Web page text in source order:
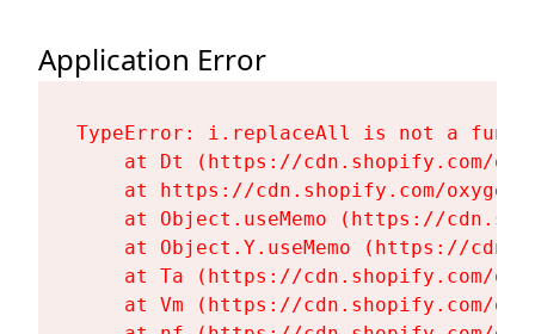
Application Error
TypeError: i.replaceAll is not a
at Dt (https://cdn.shopify.com/
at https://cdn.shopify.com/
at Object.useMemo (https://
at Object.Y.useMemo (https://
at Ta (https://cdn.shopify.com/
at Vm (https://cdn.shopify.com/